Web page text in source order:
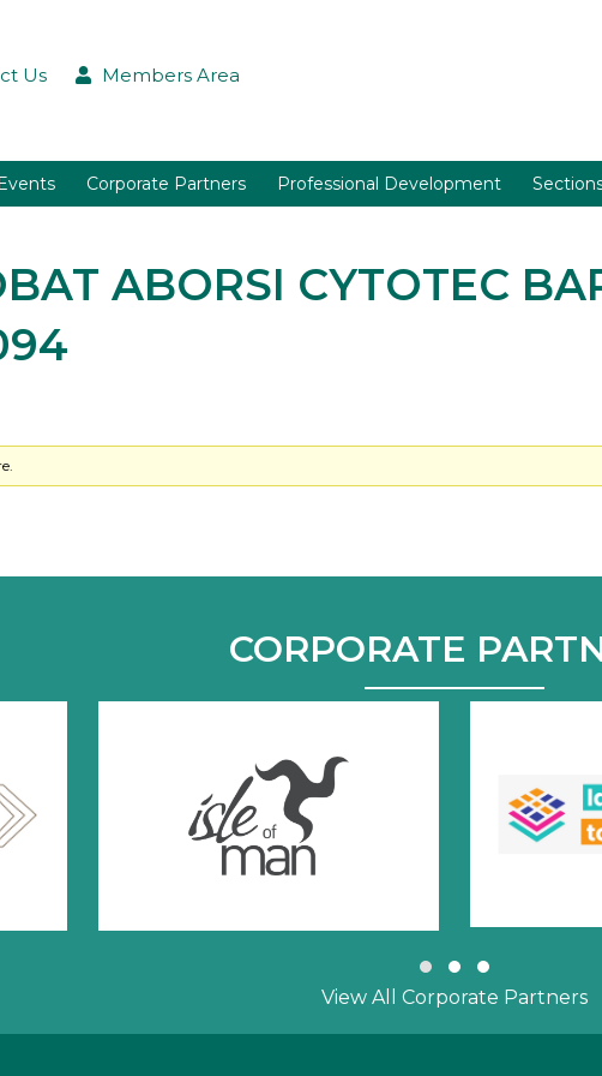
Us Members Area
Corporate Partners Professional Development
ABORSI CYTOTEC
CORPORATE
Slide group 1
Slide group 2
Slide group 3
View All Corporate Partners